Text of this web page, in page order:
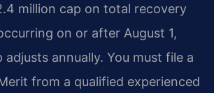
million cap on total recovery
on or after August 1,
adjusts annually. You must file a
from a qualified experienced